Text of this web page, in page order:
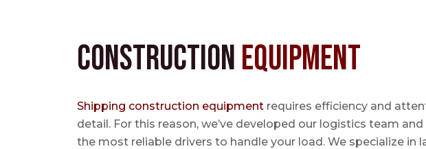
Construction Equipment
Shipping construction equipment requires efficiency and
detail. For this reason, we’ve developed our logistics team
the most reliable drivers to handle your load. We specialize in